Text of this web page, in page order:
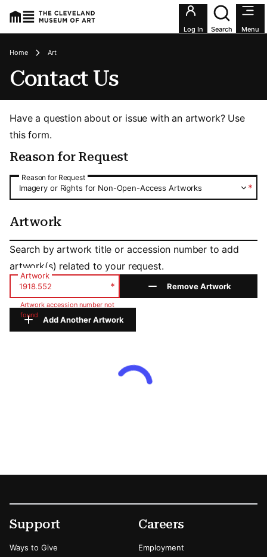
Utility
Log In Search Menu
Breadcrumbs
Home Art
Contact Us
Have a question about or issue with an artwork? Use
this form.
Reason for Request
Reason for Request
Reason for Request
*
Imagery or Rights for Non-Open-Access Artworks
Artwork
Artwork
Search by artwork title or accession number to add
artwork(s) related to your request.
Artwork
*
Artwork accession number not
found
Remove Artwork
Add Another Artwork
Footer
Secondary Menu Options
Support
Ways to Give
Careers
Employment